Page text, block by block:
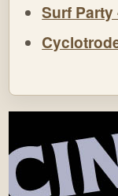
Surf Party